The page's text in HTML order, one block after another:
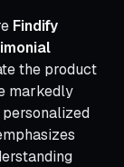
Findify
the product
markedly
personalized